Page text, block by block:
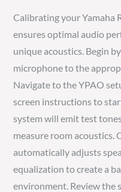
Calibrating your Yamaha
ensures optimal audio
unique acoustics. Begin
microphone to the
Navigate to the YPAO
screen instructions to
system will emit test
measure room acoustics.
automatically adjusts
equalization to create a
environment. Review the